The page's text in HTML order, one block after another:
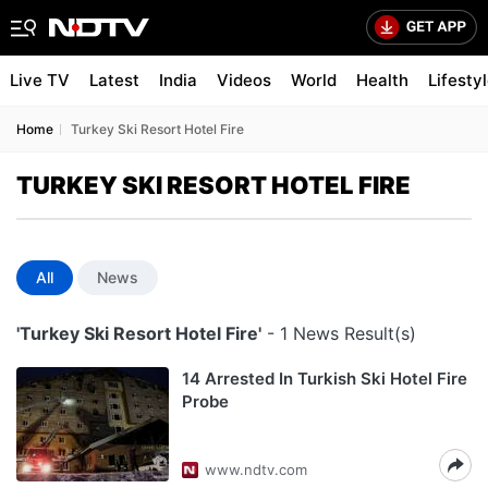
Live TV Latest India Videos World Health
Home Turkey Ski Resort Hotel Fire
TURKEY SKI RESORT HOTEL FIRE
All News
'Turkey Ski Resort Hotel Fire' - 1 News Result(s)
14 Arrested In Turkish Ski Hotel Fire
Probe
www.ndtv.com